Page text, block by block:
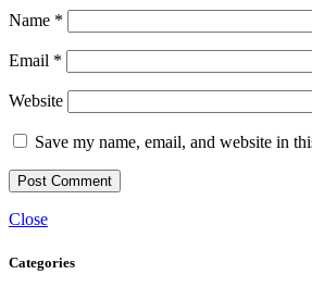
Name *
Email *
Website
Save my name, email, and website in
Close
Categories